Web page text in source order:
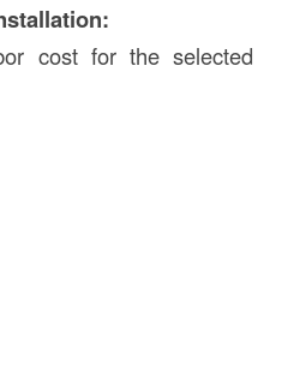
cost for the selected